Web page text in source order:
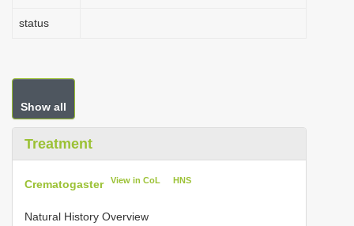
status
Show all
Treatment
Crematogaster View in CoL HNS
Natural History Overview